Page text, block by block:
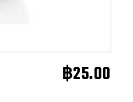
฿25.00